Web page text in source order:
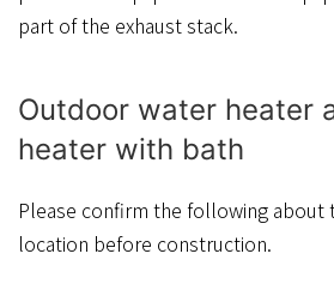
part of the exhaust stack.
Outdoor water heater
heater with bath
Please confirm the following about
location before construction.